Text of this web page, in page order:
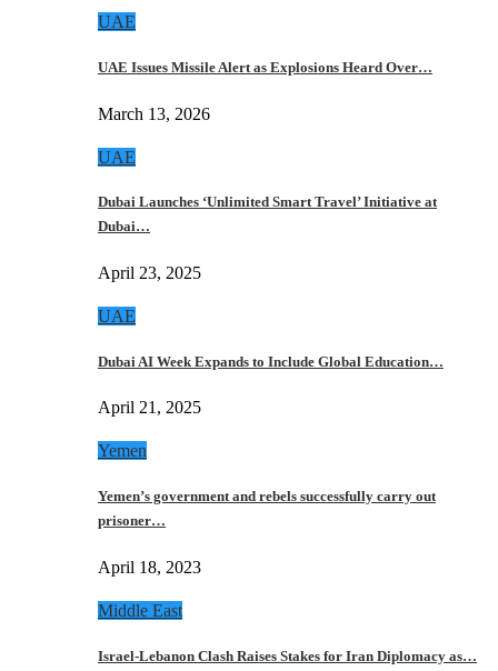
UAE
UAE Issues Missile Alert as Explosions Heard Over…
March 13, 2026
UAE
Dubai Launches ‘Unlimited Smart Travel’ Initiative at
Dubai…
April 23, 2025
UAE
Dubai AI Week Expands to Include Global Education…
April 21, 2025
Yemen
Yemen’s government and rebels successfully carry out
prisoner…
April 18, 2023
Middle East
Israel-Lebanon Clash Raises Stakes for Iran Diplomacy as…